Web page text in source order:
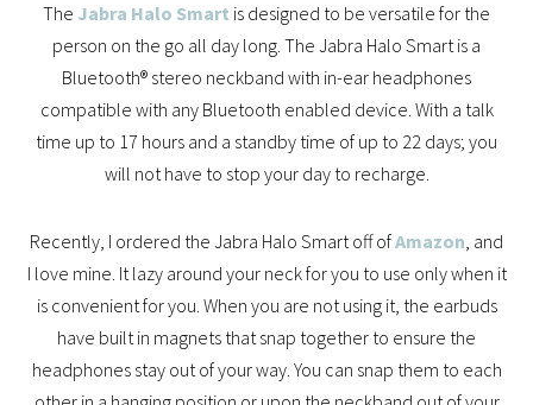
The Jabra Halo Smart is designed to be versatile for the
person on the go all day long. The Jabra Halo Smart is a
Bluetooth® stereo neckband with in-ear headphones
compatible with any Bluetooth enabled device. With a talk
time up to 17 hours and a standby time of up to 22 days; you
will not have to stop your day to recharge.
Recently, I ordered the Jabra Halo Smart off ofAmazon, and
I love mine. It lazy around your neck for you to use only when it
is convenient for you. When you are not using it, the earbuds
have built in magnets that snap together to ensure the
headphones stay out of your way. You can snap them to each